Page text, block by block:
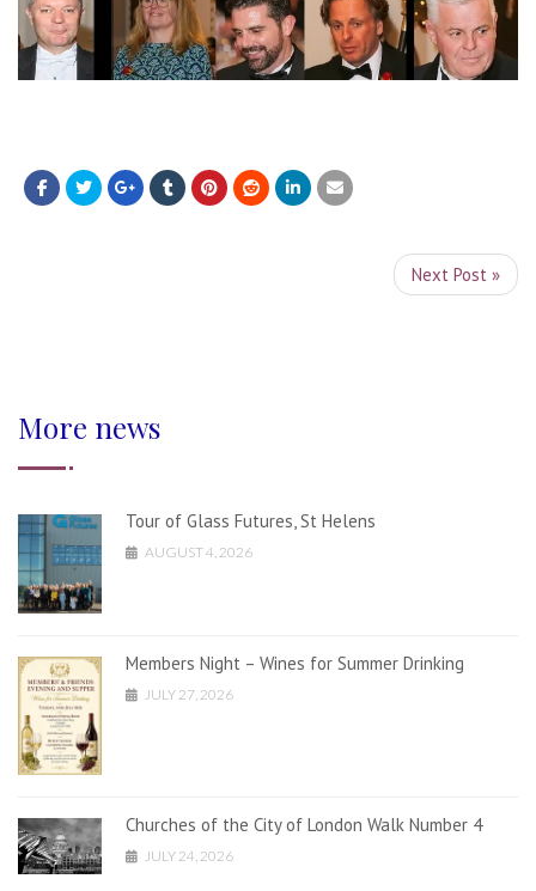
Next Post »
More news
Tour of Glass Futures, St Helens
AUGUST 4, 2026
Members Night – Wines for Summer Drinking
JULY 27, 2026
Churches of the City of London Walk Number 4
JULY 24, 2026